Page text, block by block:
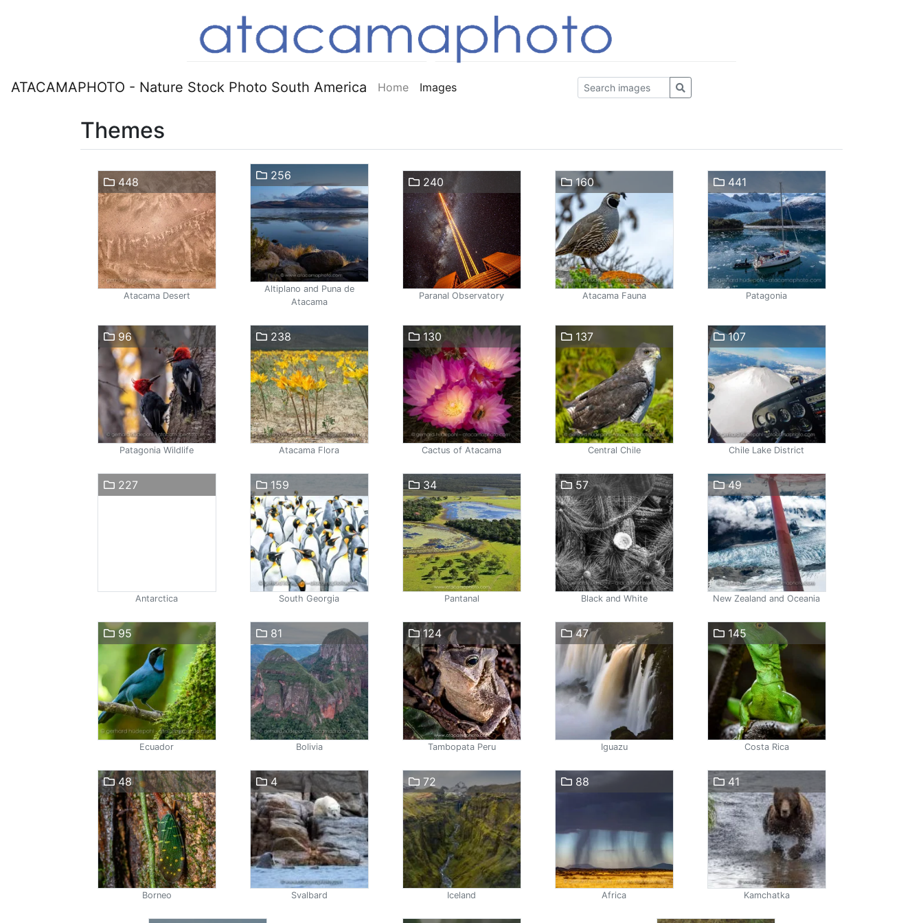
ATACAMAPHOTO - Nature Stock Photo South America Home Images
Themes
448
Atacama Desert
256
Altiplano and Puna de
Atacama
240
Paranal Observatory
160
Atacama Fauna
441
Patagonia
96
Patagonia Wildlife
238
Atacama Flora
130
Cactus of Atacama
137
Central Chile
107
Chile Lake District
227
Antarctica
159
South Georgia
34
Pantanal
57
Black and White
49
New Zealand and Oceania
95
Ecuador
81
Bolivia
124
Tambopata Peru
47
Iguazu
145
Costa Rica
48
Borneo
4
Svalbard
72
Iceland
88
Africa
41
Kamchatka